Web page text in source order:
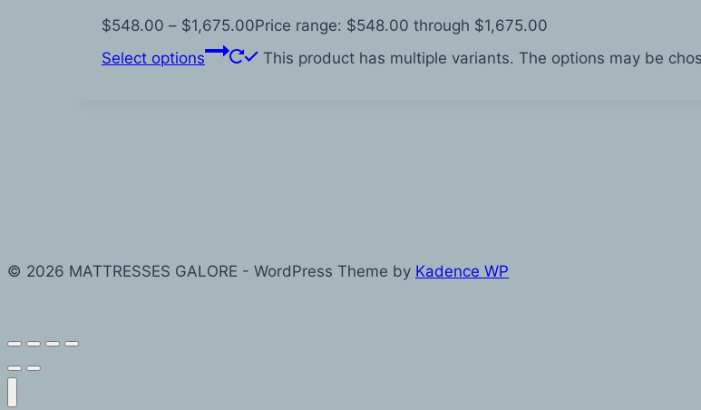
$548.00 – $1,675.00Price range: $548.00 through $1,675.00
Select options
This product has multiple variants. The options may be
© 2026 MATTRESSES GALORE - WordPress Theme by Kadence WP